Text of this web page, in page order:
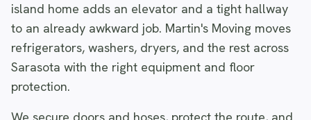
island home adds an elevator and a tight hallway
to an already awkward job. Martin's Moving moves
refrigerators, washers, dryers, and the rest across
Sarasota with the right equipment and floor
protection.